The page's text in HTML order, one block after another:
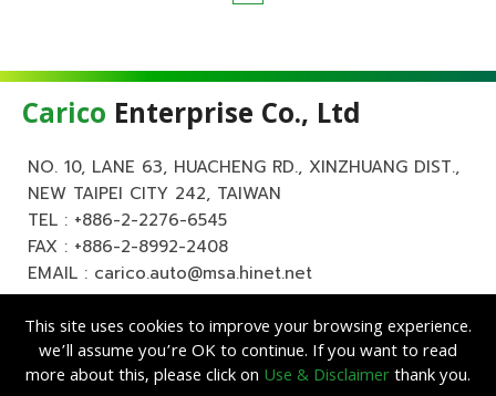
Carico Enterprise Co., Ltd
NO. 10, LANE 63, HUACHENG RD., XINZHUANG DIST.,
NEW TAIPEI CITY 242, TAIWAN
TEL : +886-2-2276-6545
FAX : +886-2-8992-2408
EMAIL : carico.auto@msa.hinet.net
This site uses cookies to improve your browsing experience.
we’ll assume you’re OK to continue. If you want to read
more about this, please click on Use & Disclaimerthank you.